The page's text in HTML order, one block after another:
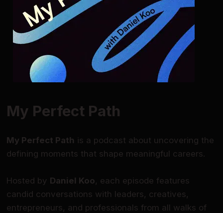
My Perfect Path
My Perfect Path is a podcast about uncovering the
defining moments that shape meaningful careers.
Hosted by Daniel Koo, each episode features
candid conversations with leaders, creatives,
entrepreneurs, and professionals from all walks of